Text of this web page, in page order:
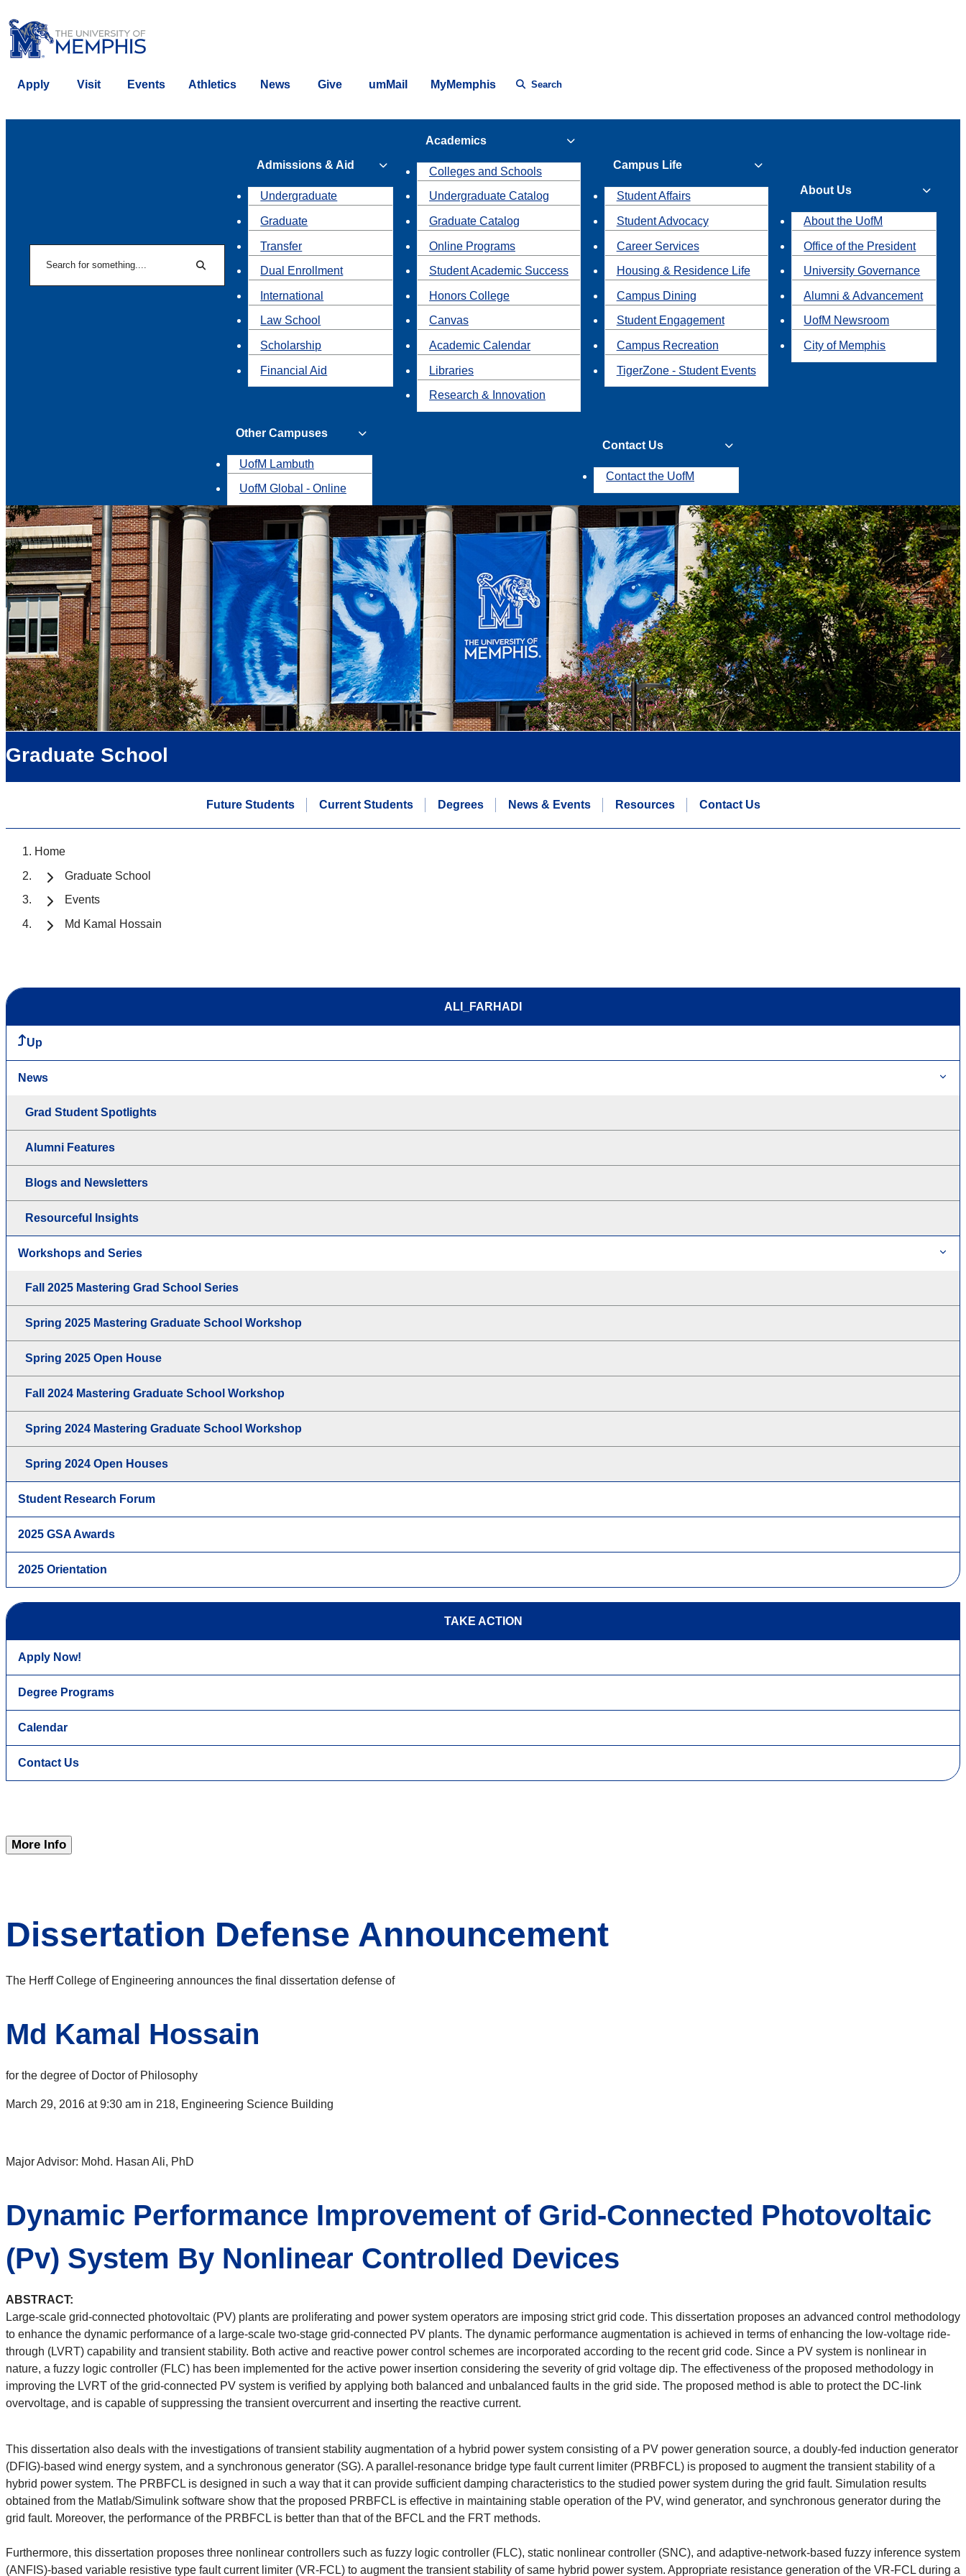
Apply Visit Events Athletics News Give umMail MyMemphis Search
Search
Admissions & Aid
Undergraduate
Graduate
Transfer
Dual Enrollment
International
Law School
Scholarship
Financial Aid
Academics
Colleges and Schools
Undergraduate Catalog
Graduate Catalog
Online Programs
Student Academic Success
Honors College
Canvas
Academic Calendar
Libraries
Research & Innovation
Campus Life
Student Affairs
Student Advocacy
Career Services
Housing & Residence Life
Campus Dining
Student Engagement
Campus Recreation
TigerZone - Student Events
About Us
About the UofM
Office of the President
University Governance
Alumni & Advancement
UofM Newsroom
City of Memphis
Other Campuses
UofM Lambuth
UofM Global - Online
Contact Us
Contact the UofM
Graduate School
Future Students Current Students Degrees News & Events Resources Contact Us
Home
Graduate School
Events
Md Kamal Hossain
ALI_FARHADI
Up
News
Grad Student Spotlights
Alumni Features
Blogs and Newsletters
Resourceful Insights
Workshops and Series
Fall 2025 Mastering Grad School Series
Spring 2025 Mastering Graduate School Workshop
Spring 2025 Open House
Fall 2024 Mastering Graduate School Workshop
Spring 2024 Mastering Graduate School Workshop
Spring 2024 Open Houses
Student Research Forum
2025 GSA Awards
2025 Orientation
TAKE ACTION
Apply Now!
Degree Programs
Calendar
Contact Us
More Info
Dissertation Defense Announcement
The Herff College of Engineering announces the final dissertation defense of
Md Kamal Hossain
for the degree of Doctor of Philosophy
March 29, 2016 at 9:30 am in 218, Engineering Science Building
Major Advisor: Mohd. Hasan Ali, PhD
Dynamic Performance Improvement of Grid-Connected Photovoltaic
(Pv) System By Nonlinear Controlled Devices
ABSTRACT:
Large-scale grid-connected photovoltaic (PV) plants are proliferating and power system operators are imposing strict grid code. This dissertation proposes an advanced control methodology
to enhance the dynamic performance of a large-scale two-stage grid-connected PV plants. The dynamic performance augmentation is achieved in terms of enhancing the low-voltage ride-
through (LVRT) capability and transient stability. Both active and reactive power control schemes are incorporated according to the recent grid code. Since a PV system is nonlinear in
nature, a fuzzy logic controller (FLC) has been implemented for the active power insertion considering the severity of grid voltage dip. The effectiveness of the proposed methodology in
improving the LVRT of the grid-connected PV system is verified by applying both balanced and unbalanced faults in the grid side. The proposed method is able to protect the DC-link
overvoltage, and is capable of suppressing the transient overcurrent and inserting the reactive current.
This dissertation also deals with the investigations of transient stability augmentation of a hybrid power system consisting of a PV power generation source, a doubly-fed induction generator
(DFIG)-based wind energy system, and a synchronous generator (SG). A parallel-resonance bridge type fault current limiter (PRBFCL) is proposed to augment the transient stability of a
hybrid power system. The PRBFCL is designed in such a way that it can provide sufficient damping characteristics to the studied power system during the grid fault. Simulation results
obtained from the Matlab/Simulink software show that the proposed PRBFCL is effective in maintaining stable operation of the PV, wind generator, and synchronous generator during the
grid fault. Moreover, the performance of the PRBFCL is better than that of the BFCL and the FRT methods.
Furthermore, this dissertation proposes three nonlinear controllers such as fuzzy logic controller (FLC), static nonlinear controller (SNC), and adaptive-network-based fuzzy inference system
(ANFIS)-based variable resistive type fault current limiter (VR-FCL) to augment the transient stability of same hybrid power system. Appropriate resistance generation of the VR-FCL during a